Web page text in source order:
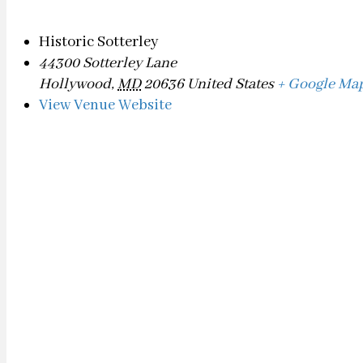
Historic Sotterley
44300 Sotterley Lane
Hollywood,MD20636 United States + Google
View Venue Website